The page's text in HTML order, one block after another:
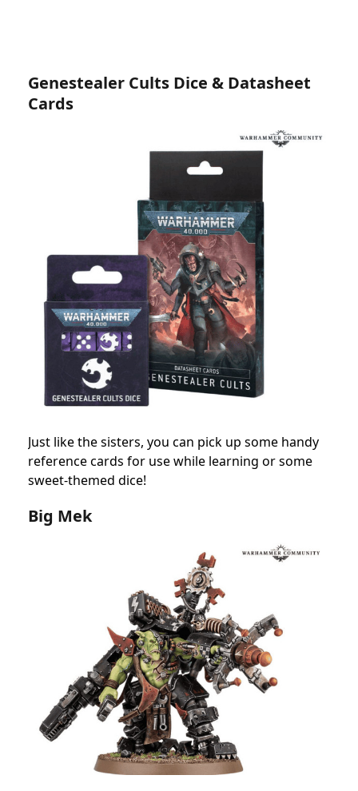
Genestealer Cults Dice & Datasheet
Cards
Just like the sisters, you can pick up some handy
reference cards for use while learning or some
sweet-themed dice!
Big Mek